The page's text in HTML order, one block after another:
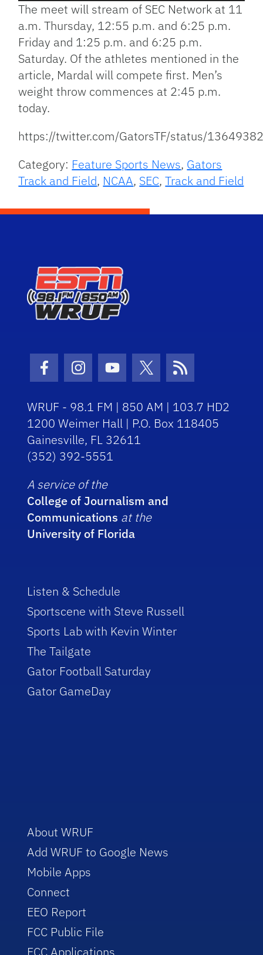
The meet will stream of SEC Network at 11
a.m. Thursday, 12:55 p.m. and 6:25 p.m.
Friday and 1:25 p.m. and 6:25 p.m.
Saturday. Of the athletes mentioned in the
article, Mardal will compete first. Men’s
weight throw commences at 2:45 p.m.
today.
https://twitter.com/GatorsTF/status/
Category: Feature Sports News, Gators
Track and Field, NCAA, SEC,Track and Field
Facebook Icon
Instagram Icon
Youtube Icon
Twitter Icon
RSS Icon
WRUF - 98.1 FM | 850 AM | 103.7 HD2
1200 Weimer Hall | P.O. Box 118405
Gainesville, FL 32611
(352) 392-5551
A service of the
College of Journalism and
Communications at the
University of Florida
Listen & Schedule
Sportscene with Steve Russell
Sports Lab with Kevin Winter
The Tailgate
Gator Football Saturday
Gator GameDay
About WRUF
Add WRUF to Google News
Mobile Apps
Connect
EEO Report
FCC Public File